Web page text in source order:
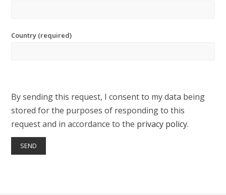
Country (required)
By sending this request, I consent to my data being
stored for the purposes of responding to this
request and in accordance to the privacy policy.